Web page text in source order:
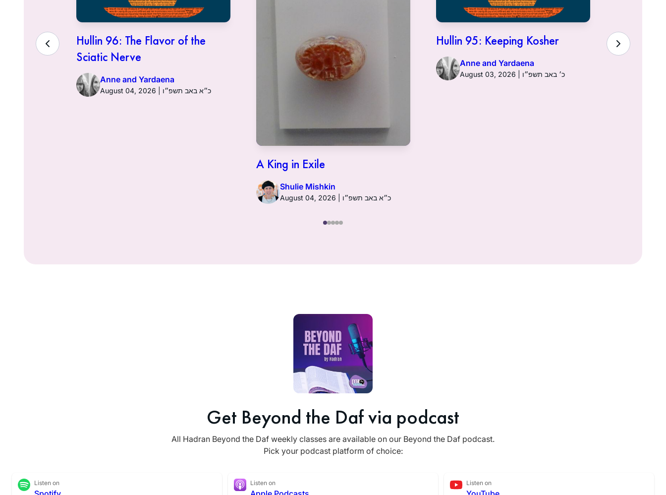
Who
Hullin 96: The Flavor of the
Sciatic Nerve
Anne and Yardaena
August 04, 2026 | כ״א באב תשפ״ו
A King in Exile
Shulie Mishkin
August 04, 2026 | כ״א באב תשפ״ו
Hullin 95: Keeping Kosher
Anne and Yardaena
August 03, 2026 | כ׳ באב תשפ״ו
Hullin 94:
Town of
Get Beyond the Daf via podcast
All Hadran Beyond the Daf weekly classes are available on our Beyond the Daf podcast.
Pick your podcast platform of choice:
Listen on Listen on Listen on